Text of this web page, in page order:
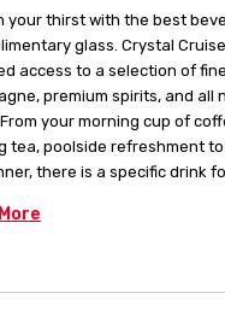
your thirst with the best
glass. Crystal
access to a selection of
premium spirits, and all
your morning cup of
tea, poolside refreshment
there is a specific drink